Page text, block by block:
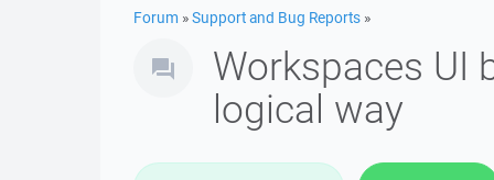
Forum »Support and Bug Reports »
Workspaces UI
logical way